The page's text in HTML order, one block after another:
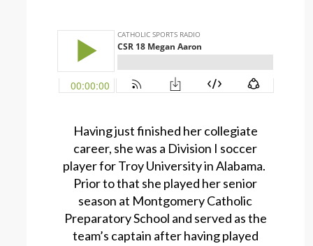
Having just finished her collegiate
career, she was a Division I soccer
player for Troy University in Alabama.
Prior to that she played her senior
season at Montgomery Catholic
Preparatory School and served as the
team’s captain after having played